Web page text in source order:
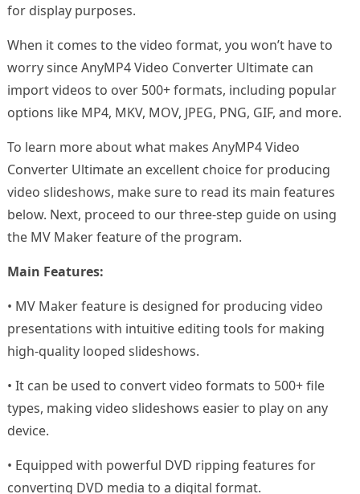
for display purposes.
When it comes to the video format, you won’t have to
worry since AnyMP4 Video Converter Ultimate can
import videos to over 500+ formats, including popular
options like MP4, MKV, MOV, JPEG, PNG, GIF, and more.
To learn more about what makes AnyMP4 Video
Converter Ultimate an excellent choice for producing
video slideshows, make sure to read its main features
below. Next, proceed to our three-step guide on using
the MV Maker feature of the program.
Main Features:
• MV Maker feature is designed for producing video
presentations with intuitive editing tools for making
high-quality looped slideshows.
• It can be used to convert video formats to 500+ file
types, making video slideshows easier to play on any
device.
• Equipped with powerful DVD ripping features for
converting DVD media to a digital format.